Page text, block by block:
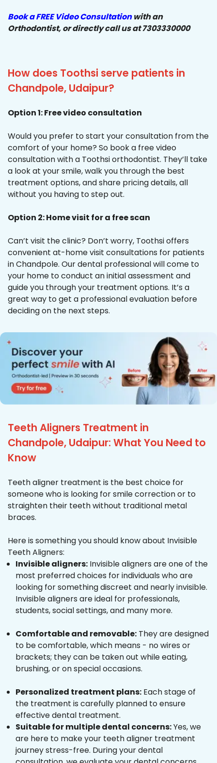
Book a FREE Video Consultationwith an
Orthodontist, or directly call us at 7303330000
How does Toothsi serve patients in
Chandpole, Udaipur?
Option 1: Free video consultation
Would you prefer to start your consultation from the
comfort of your home? So book a free video
consultation with a Toothsi orthodontist. They’ll take
a look at your smile, walk you through the best
treatment options, and share pricing details, all
without you having to step out.
Option 2: Home visit for a free scan
Can’t visit the clinic? Don’t worry, Toothsi offers
convenient at-home visit consultations for patients
in Chandpole. Our dental professional will come to
your home to conduct an initial assessment and
guide you through your treatment options. It’s a
great way to get a professional evaluation before
deciding on the next steps.
Teeth Aligners Treatment in
Chandpole, Udaipur: What You Need to
Know
Teeth aligner treatment is the best choice for
someone who is looking for smile correction or to
straighten their teeth without traditional metal
braces.
Here is something you should know about Invisible
Teeth Aligners:
Invisible aligners: Invisible aligners are one of the
most preferred choices for individuals who are
looking for something discreet and nearly invisible.
Invisible aligners are ideal for professionals,
students, social settings, and many more.
Comfortable and removable: They are designed
to be comfortable, which means - no wires or
brackets; they can be taken out while eating,
brushing, or on special occasions.
Personalized treatment plans: Each stage of
the treatment is carefully planned to ensure
effective dental treatment.
Suitable for multiple dental concerns:Yes, we
are here to make your teeth aligner treatment
journey stress-free. During your dental